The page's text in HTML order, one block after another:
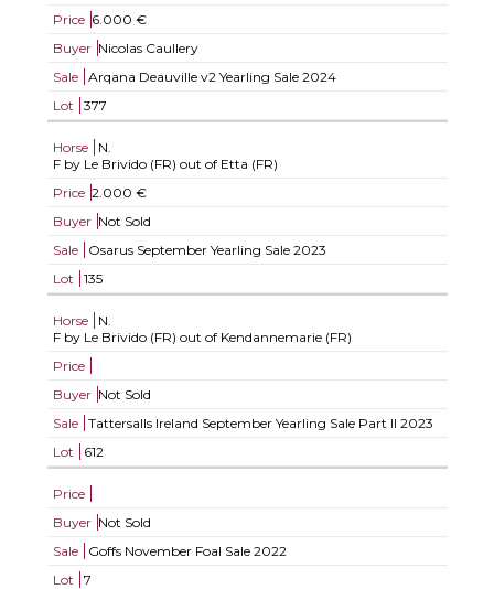
Price 6.000 €
Buyer Nicolas Caullery
Sale
Arqana Deauville v2 Yearling Sale 2024
Lot
377
Horse
N.
F by Le Brivido (FR) out of Etta (FR)
Price 2.000 €
Buyer Not Sold
Sale
Osarus September Yearling Sale 2023
Lot
135
Horse
N.
F by Le Brivido (FR) out of Kendannemarie (FR)
Price
Buyer Not Sold
Sale
Tattersalls Ireland September Yearling Sale Part II 2023
Lot
612
Price
Buyer Not Sold
Sale
Goffs November Foal Sale 2022
Lot
7